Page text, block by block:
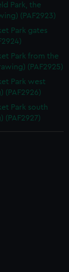
Park, the
(PAF2923)
Park gates
Park from the
(PAF2925)
Park west
(PAF2926)
Park south
(PAF2927)